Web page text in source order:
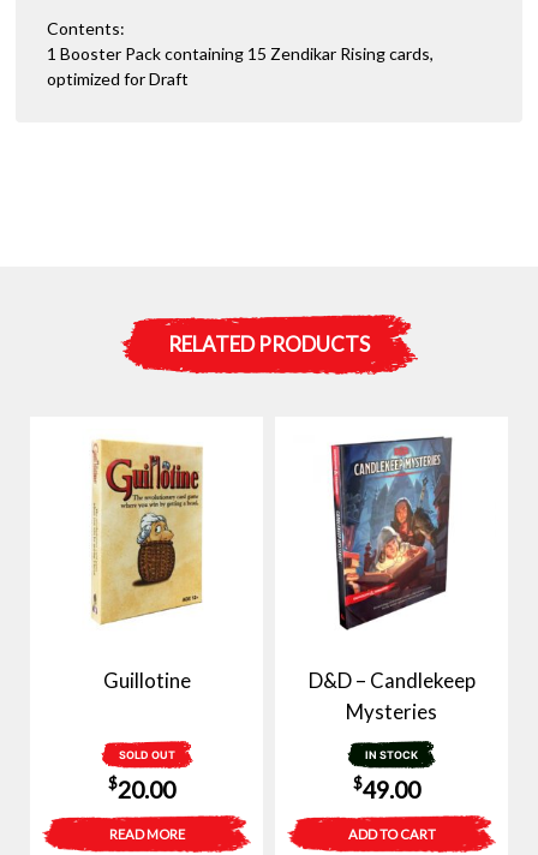
Contents:
1 Booster Pack containing 15 Zendikar Rising cards,
optimized for Draft
RELATED PRODUCTS
Guillotine
SOLD OUT
$20.00
READ MORE
D&D – Candlekeep
Mysteries
IN STOCK
$49.00
ADD TO CART